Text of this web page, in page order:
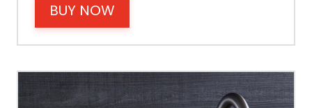
Design
BUY NOW